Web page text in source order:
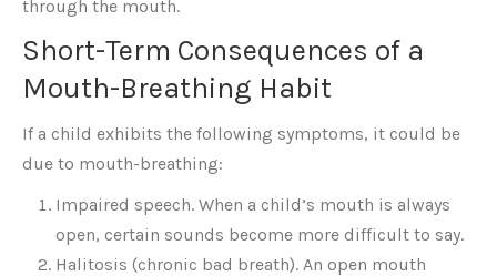
through the mouth.
Short-Term Consequences of a
Mouth-Breathing Habit
If a child exhibits the following symptoms, it could be
due to mouth-breathing:
Impaired speech. When a child’s mouth is always
open, certain sounds become more difficult to say.
Halitosis (chronic bad breath). An open mouth